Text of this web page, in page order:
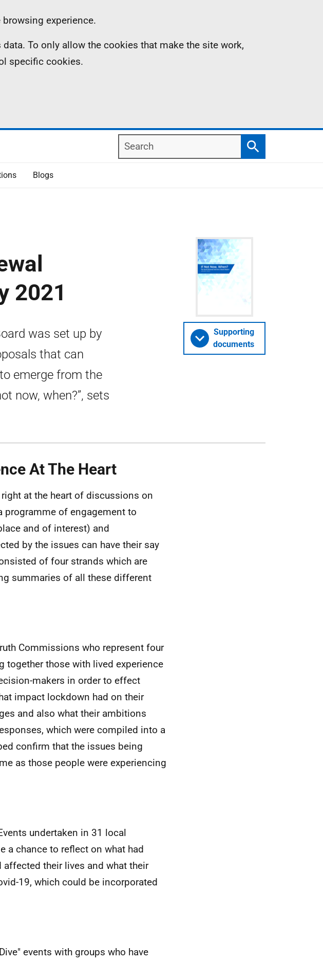
experience.
To only allow the cookies that make the site work,
specific cookies.
Search
Search
Blogs
2021
was set up by
that can
emerge from the
now, when?”, sets
Supporting
documents
At The Heart
at the heart of discussions on
programme of engagement to
and of interest) and
by the issues can have their say
of four strands which are
summaries of all these different
Commissions who represent four
together those with lived experience
makers in order to effect
impact lockdown had on their
and also what their ambitions
which were compiled into a
confirm that the issues being
as those people were experiencing
undertaken in 31 local
a chance to reflect on what had
their lives and what their
19, which could be incorporated
events with groups who have